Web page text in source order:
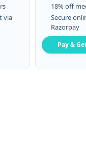
via
18% off
Secure
Razorpay
Pay &